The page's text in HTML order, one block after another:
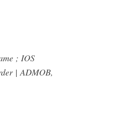
; IOS
| ADMOB,